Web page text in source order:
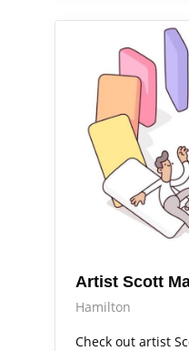
Artist Scott
Hamilton
Check out artist